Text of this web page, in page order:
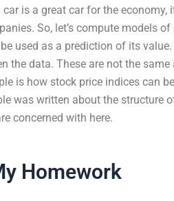
is a great car for the economy,
So, let’s compute models
used as a prediction of its
the data. These are not the same
is how stock price indices can
was written about the structure
concerned with here.
Homework